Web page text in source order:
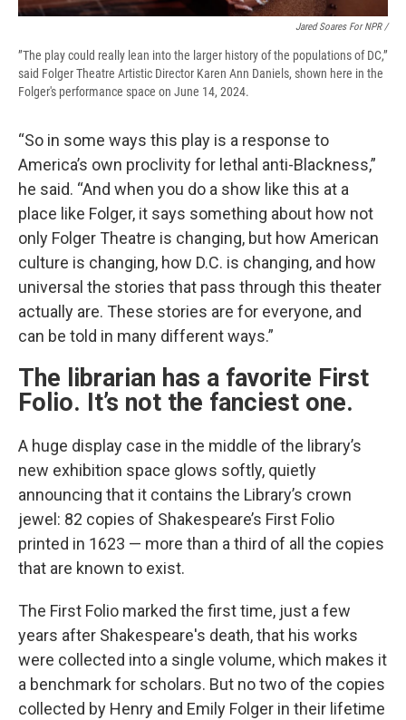
Jared Soares For NPR /
”The play could really lean into the larger history of the populations of DC,”
said Folger Theatre Artistic Director Karen Ann Daniels, shown here in the
Folger's performance space on June 14, 2024.
“So in some ways this play is a response to
America’s own proclivity for lethal anti-Blackness,”
he said. “And when you do a show like this at a
place like Folger, it says something about how not
only Folger Theatre is changing, but how American
culture is changing, how D.C. is changing, and how
universal the stories that pass through this theater
actually are. These stories are for everyone, and
can be told in many different ways.”
The librarian has a favorite First
Folio. It’s not the fanciest one.
A huge display case in the middle of the library’s
new exhibition space glows softly, quietly
announcing that it contains the Library’s crown
jewel: 82 copies of Shakespeare’s First Folio
printed in 1623 — more than a third of all the copies
that are known to exist.
The First Folio marked the first time, just a few
years after Shakespeare's death, that his works
were collected into a single volume, which makes it
a benchmark for scholars. But no two of the copies
collected by Henry and Emily Folger in their lifetime